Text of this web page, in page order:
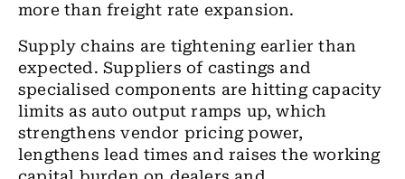
more than freight rate expansion.
Supply chains are tightening earlier than
expected. Suppliers of castings and
specialised components are hitting capacity
limits as auto output ramps up, which
strengthens vendor pricing power,
lengthens lead times and raises the working